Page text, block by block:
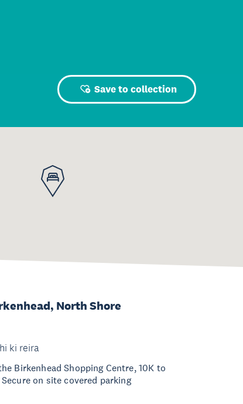
Save to collection
North Shore
ki reira
Birkenhead Shopping Centre, 10K to
on site covered parking